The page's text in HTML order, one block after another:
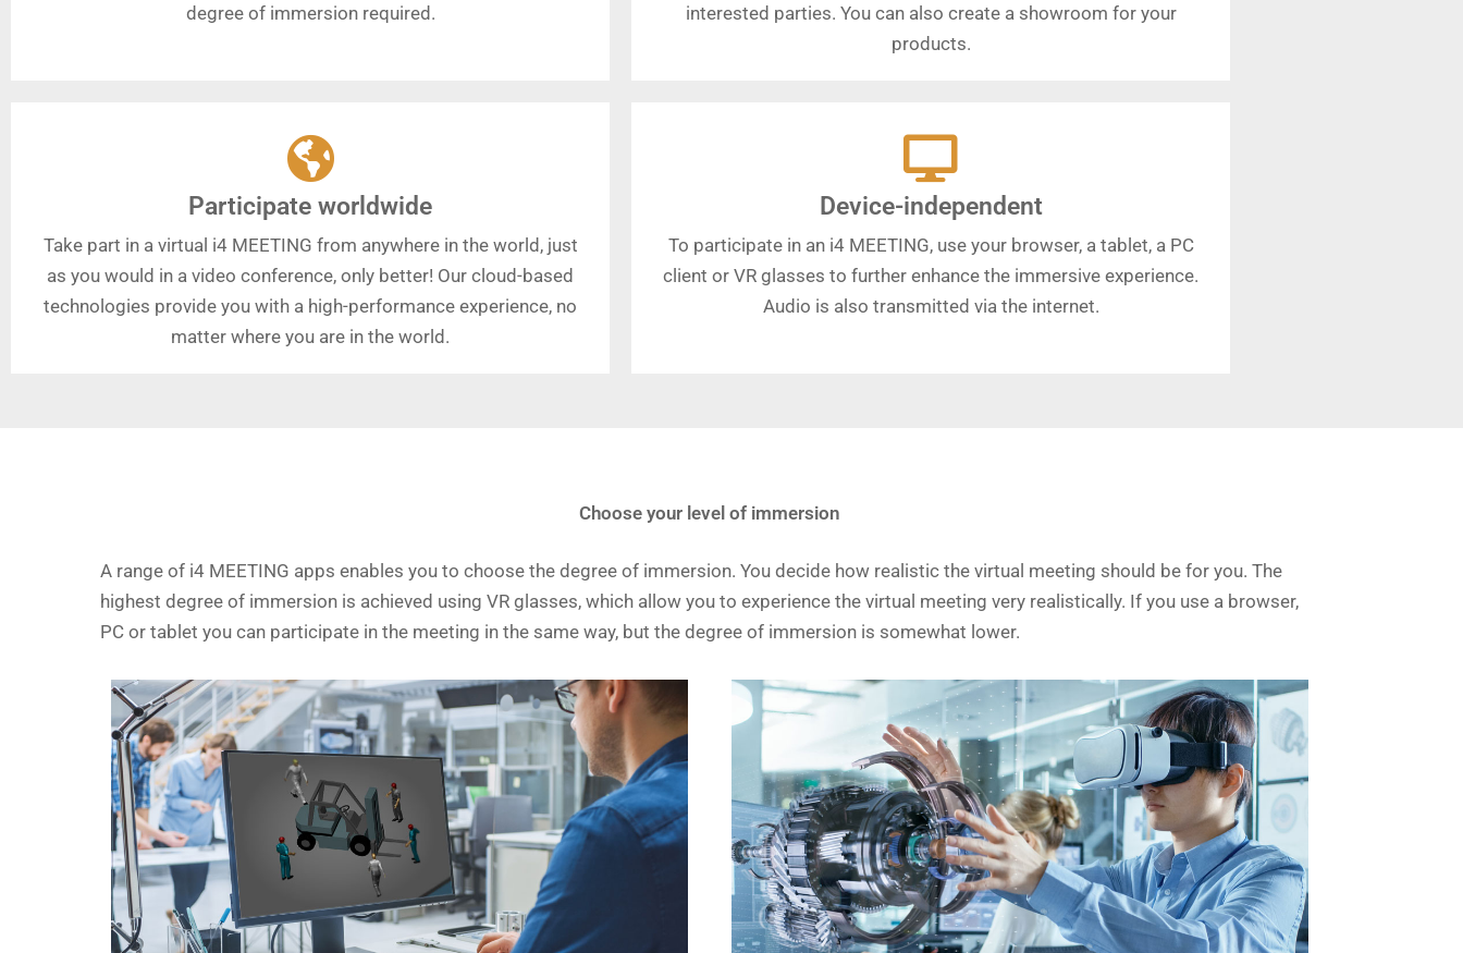
degree of immersion required.
interested parties. You can also create a showroom for your
products.
Participate worldwide
Take part in a virtual i4 MEETING from anywhere in the world, just
as you would in a video conference, only better! Our cloud-based
technologies provide you with a high-performance experience, no
matter where you are in the world.
Device-independent
To participate in an i4 MEETING, use your browser, a tablet, a PC
client or VR glasses to further enhance the immersive experience.
Audio is also transmitted via the internet.
Choose your level of immersion
A range of i4 MEETING apps enables you to choose the degree of immersion. You decide how realistic the virtual meeting should be for you. The
highest degree of immersion is achieved using VR glasses, which allow you to experience the virtual meeting very realistically. If you use a browser,
PC or tablet you can participate in the meeting in the same way, but the degree of immersion is somewhat lower.